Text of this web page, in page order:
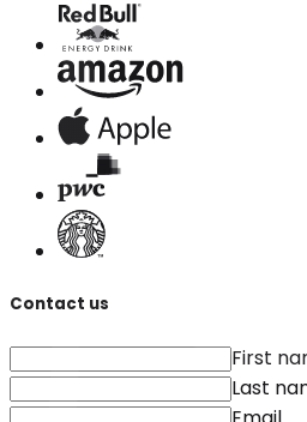
Contact us
First
Last